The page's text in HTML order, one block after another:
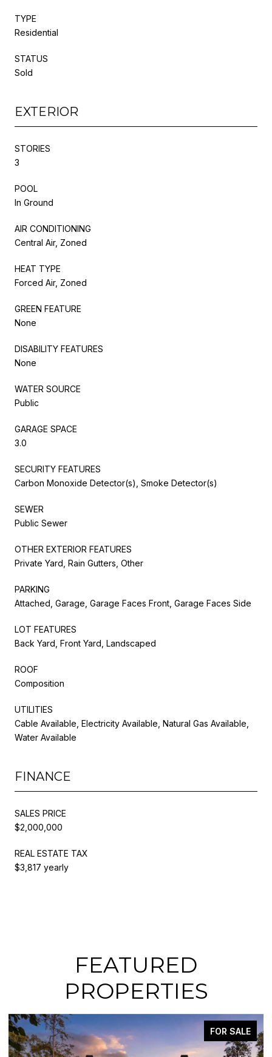
TYPE
Residential
STATUS
Sold
EXTERIOR
STORIES
3
POOL
In Ground
AIR CONDITIONING
Central Air, Zoned
HEAT TYPE
Forced Air, Zoned
GREEN FEATURE
None
DISABILITY FEATURES
None
WATER SOURCE
Public
GARAGE SPACE
3.0
SECURITY FEATURES
Carbon Monoxide Detector(s), Smoke Detector(s)
SEWER
Public Sewer
OTHER EXTERIOR FEATURES
Private Yard, Rain Gutters, Other
PARKING
Attached, Garage, Garage Faces Front, Garage Faces Side
LOT FEATURES
Back Yard, Front Yard, Landscaped
ROOF
Composition
UTILITIES
Cable Available, Electricity Available, Natural Gas Available,
Water Available
FINANCE
SALES PRICE
$2,000,000
REAL ESTATE TAX
$3,817 yearly
FEATURED
PROPERTIES
FOR SALE